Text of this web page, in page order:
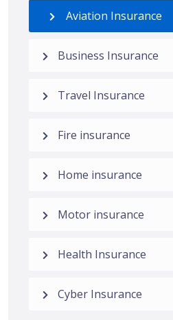
Aviation Insurance
Business Insurance
Travel Insurance
Fire insurance
Home insurance
Motor insurance
Health Insurance
Cyber Insurance